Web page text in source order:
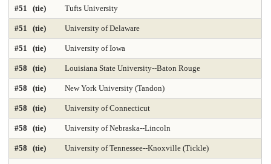
Medicine-Practicing in Rural Areas 2025
Medicine-Psychiatry Medicine-Radiology
Nonprofit Management 2025 Nonprofit MBA 2025
Nuclear Engineering 2025 Nursing-Anesthesia 2025
Nursing-DNP Administration Nursing-DNP Family Nurse Practitioner 2025
#51 (tie) Tufts University
#51 (tie) University of Delaware
#51 (tie) University of Iowa
#58 (tie) Louisiana State University--Baton Rouge
#58 (tie) New York University (Tandon)
#58 (tie) University of Connecticut
#58 (tie) University of Nebraska--Lincoln
#58 (tie) University of Tennessee--Knoxville (Tickle)